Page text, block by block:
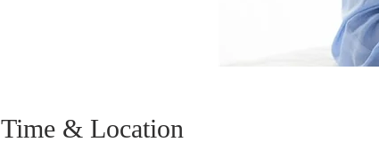
Time & Location